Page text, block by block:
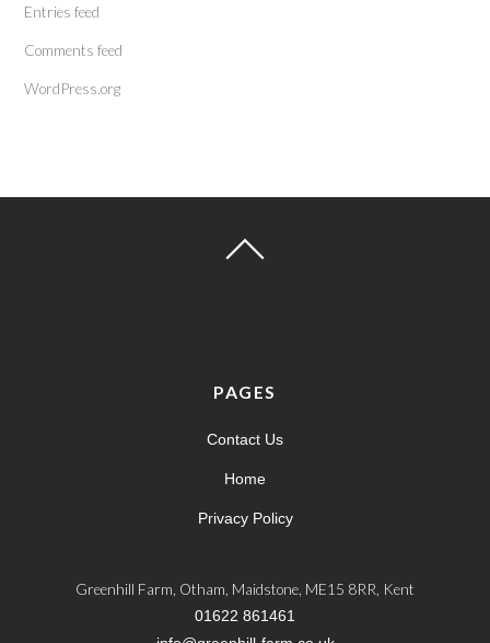
Entries feed
Comments feed
WordPress.org
PAGES
Contact Us
Home
Privacy Policy
Greenhill Farm, Otham, Maidstone, ME15 8RR, Kent
01622 861461